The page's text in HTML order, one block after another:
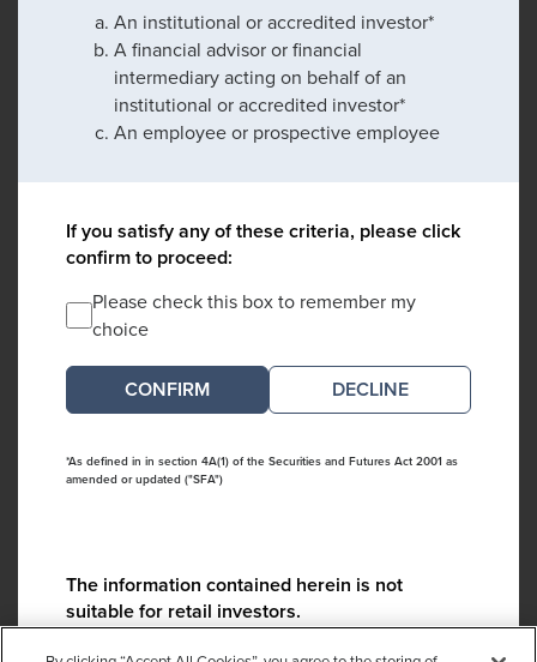
An institutional or accredited investor*
A financial advisor or financial
intermediary acting on behalf of an
institutional or accredited investor*
An employee or prospective employee
If you satisfy any of these criteria, please click
confirm to proceed:
Please check this box to remember my
choice
DECLINE
*As defined in in section 4A(1) of the Securities and Futures Act 2001 as
amended or updated ("SFA")
The information contained herein is not
suitable for retail investors.
Please contact us if you have any questions: